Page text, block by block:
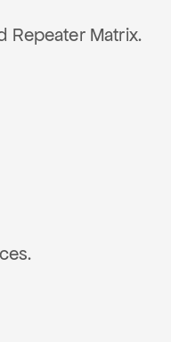
Repeater Matrix.